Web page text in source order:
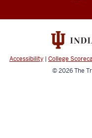
media
channels
Accessibility | College
© 2026The